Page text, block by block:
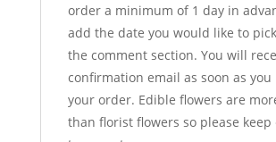
order a minimum of 1 day in
add the date you would like to
the comment section. You will
confirmation email as soon as you
your order. Edible flowers are
than florist flowers so please keep